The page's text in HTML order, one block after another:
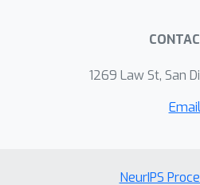
1269 Law St, San
NeurIPS